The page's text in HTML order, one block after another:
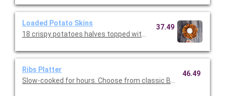
Loaded Potato Skins
18 crispy potatoes halves topped with melted cheddar, bacon,
37.49
Ribs Platter
Slow-cooked for hours. Choose from classic BBQ or Texas Dry
46.49